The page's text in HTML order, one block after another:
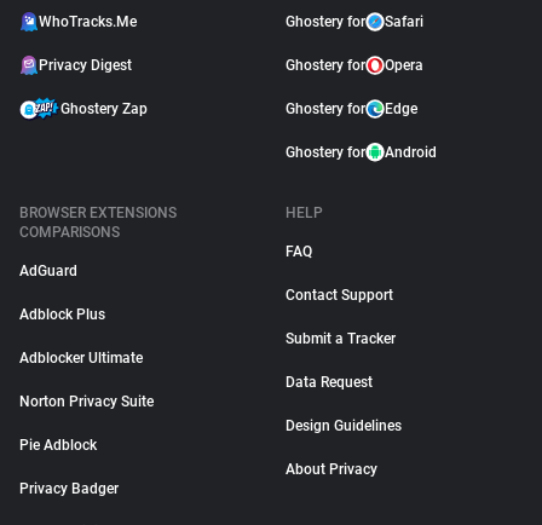
WhoTracks.Me
Privacy Digest
Ghostery Zap
Ghostery for Safari
Ghostery for Opera
Ghostery for Edge
Ghostery for Android
BROWSER EXTENSIONS
COMPARISONS
AdGuard
Adblock Plus
Adblocker Ultimate
Norton Privacy Suite
Pie Adblock
Privacy Badger
HELP
FAQ
Contact Support
Submit a Tracker
Data Request
Design Guidelines
About Privacy